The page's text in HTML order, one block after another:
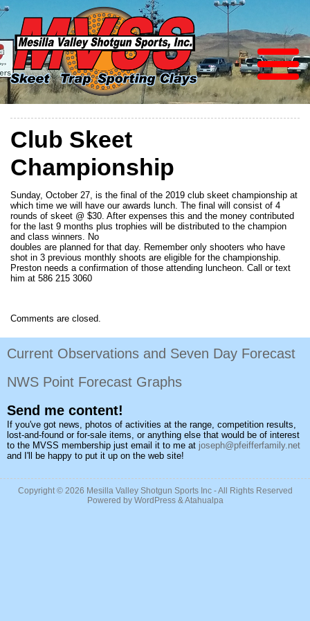
Club Skeet
Championship
Sunday, October 27, is the final of the 2019 club skeet championship at
which time we will have our awards lunch. The final will consist of 4
rounds of skeet @ $30. After expenses this and the money contributed
for the last 9 months plus trophies will be distributed to the champion
and class winners. No
doubles are planned for that day. Remember only shooters who have
shot in 3 previous monthly shoots are eligible for the championship.
Preston needs a confirmation of those attending luncheon. Call or text
him at 586 215 3060
Comments are closed.
Current Observations and Seven Day Forecast
NWS Point Forecast Graphs
Send me content!
If you've got news, photos of activities at the range, competition results,
lost-and-found or for-sale items, or anything else that would be of interest
to the MVSS membership just email it to me at joseph@pfeifferfamily.net
and I'll be happy to put it up on the web site!
Copyright © 2026 Mesilla Valley Shotgun Sports Inc- All Rights Reserved
Powered by WordPress& Atahualpa